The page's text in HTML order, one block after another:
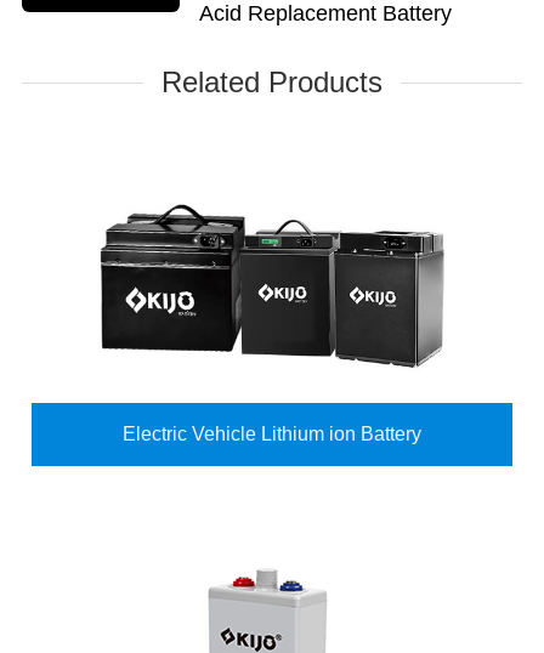
Acid Replacement Battery
Related Products
Electric Vehicle Lithium ion Battery